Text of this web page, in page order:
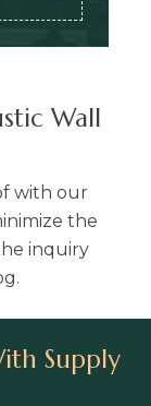
Wall
with our
the
inquiry
Supply